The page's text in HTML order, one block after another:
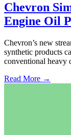
Chevron
Engine Oil
Chevron’s new
synthetic products
conventional heavy
Read More →